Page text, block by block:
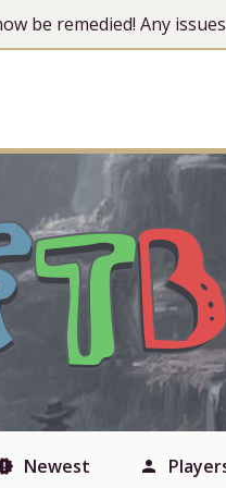
be remedied! Any
Newest person